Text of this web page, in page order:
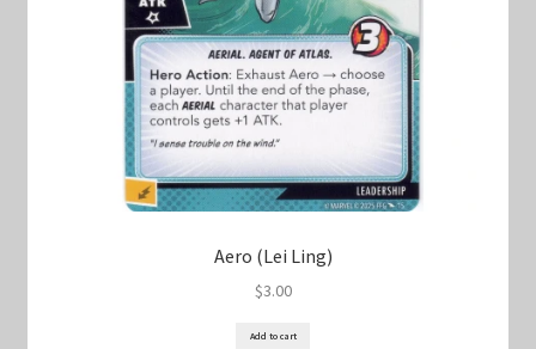
Aero (Lei Ling)
$3.00
Add to cart